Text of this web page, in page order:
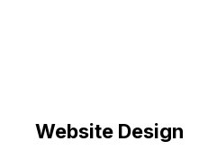
Website Design